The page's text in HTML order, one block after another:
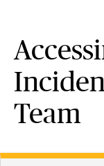
Team